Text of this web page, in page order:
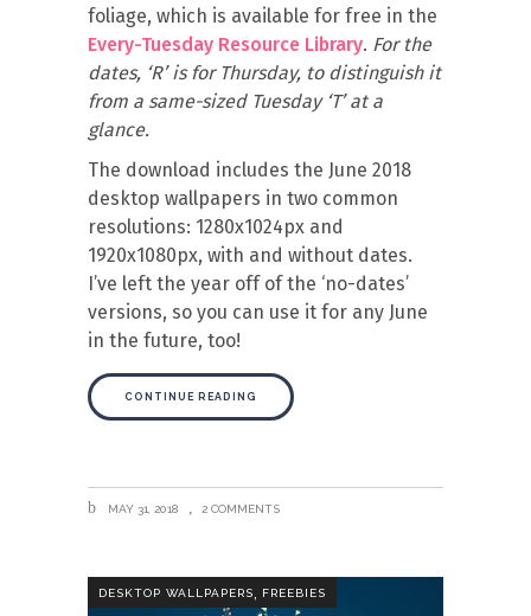
foliage, which is available for free in the
Every-Tuesday Resource Library. For the
dates, ‘R’ is for Thursday, to distinguish it
from a same-sized Tuesday ‘T’ at a
glance.
The download includes the June 2018
desktop wallpapers in two common
resolutions: 1280x1024px and
1920x1080px, with and without dates.
I’ve left the year off of the ‘no-dates’
versions, so you can use it for any June
in the future, too!
CONTINUE READING
MAY 31, 2018 2 COMMENTS
DESKTOP WALLPAPERS, FREEBIES